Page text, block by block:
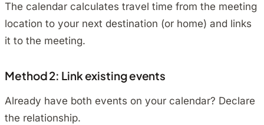
The calendar calculates travel time from the meeting
location to your next destination (or home) and links
it to the meeting.
Method 2: Link existing events
Already have both events on your calendar? Declare
the relationship.